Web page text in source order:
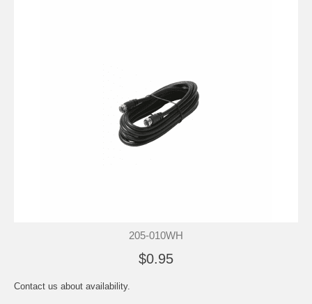
205-010WH
$0.95
Contact us about availability.